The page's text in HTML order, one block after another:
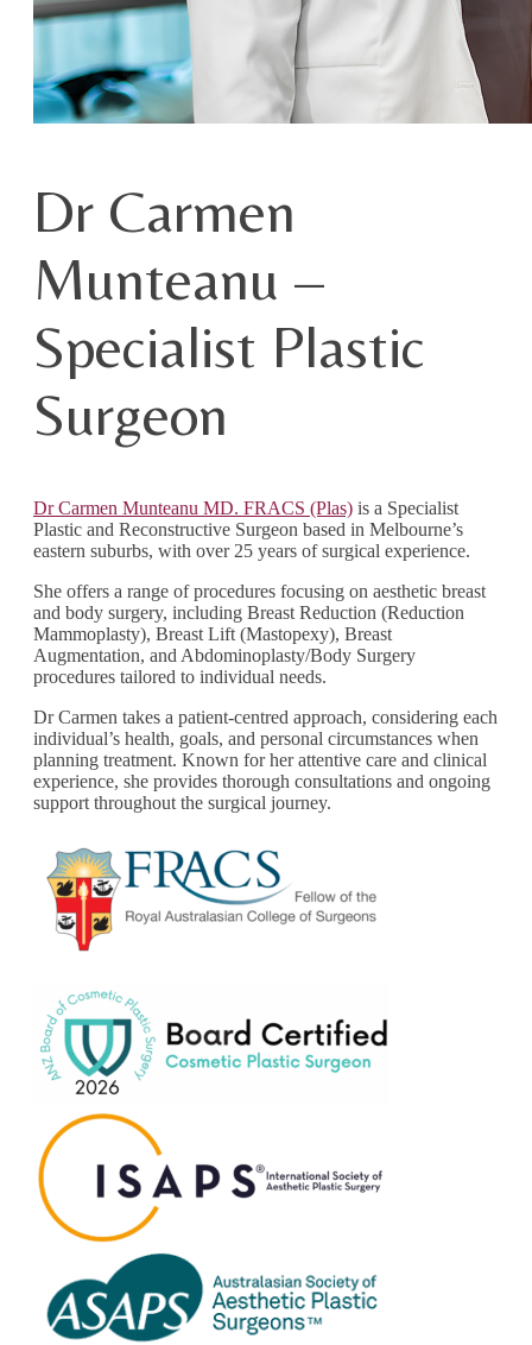
Dr Carmen
Munteanu –
Specialist Plastic
Surgeon
Dr Carmen Munteanu MD. FRACS (Plas) is a Specialist
Plastic and Reconstructive Surgeon based in Melbourne’s
eastern suburbs, with over 25 years of surgical experience.
She offers a range of procedures focusing on aesthetic breast
and body surgery, including Breast Reduction (Reduction
Mammoplasty), Breast Lift (Mastopexy), Breast
Augmentation, and Abdominoplasty/Body Surgery
procedures tailored to individual needs.
Dr Carmen takes a patient-centred approach, considering each
individual’s health, goals, and personal circumstances when
planning treatment. Known for her attentive care and clinical
experience, she provides thorough consultations and ongoing
support throughout the surgical journey.